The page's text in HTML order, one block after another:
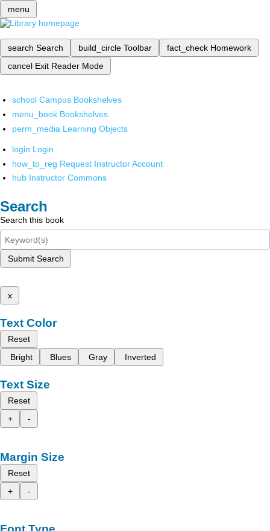
menu
search Search build_circle Toolbar fact_check Homework
cancel Exit Reader Mode
school Campus Bookshelves
menu_book Bookshelves
perm_media Learning Objects
login Login
how_to_reg Request Instructor Account
hub Instructor Commons
Search
Search this book
Submit Search
x
Text Color
Reset
Bright
Blues Gray Inverted
Text Size
Reset
+
-
Margin Size
Reset
+
-